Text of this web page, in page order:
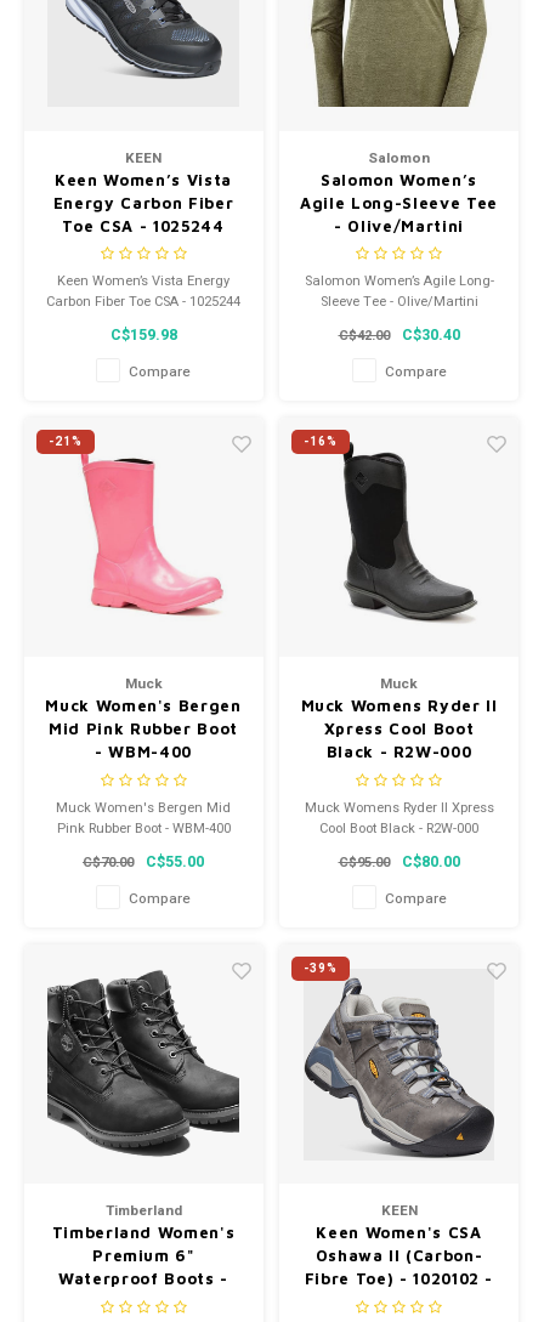
KEEN
Keen Women’s Vista
Energy Carbon Fiber
Toe CSA - 1025244
Keen Women’s Vista Energy
Carbon Fiber Toe CSA - 1025244
C$159.98
Compare
Salomon
Salomon Women’s
Agile Long-Sleeve Tee
- Olive/Martini
Salomon Women’s Agile Long-
Sleeve Tee - Olive/Martini
C$42.00
C$30.40
Compare
-21%
Muck
Muck Women's Bergen
Mid Pink Rubber Boot
- WBM-400
Muck Women's Bergen Mid
Pink Rubber Boot - WBM-400
C$70.00
C$55.00
Compare
-16%
Muck
Muck Womens Ryder II
Xpress Cool Boot
Black - R2W-000
Muck Womens Ryder II Xpress
Cool Boot Black - R2W-000
C$95.00
C$80.00
Compare
Timberland
Timberland Women's
Premium 6"
Waterproof Boots -
Black - 08658A 001
-39%
KEEN
Keen Women's CSA
Oshawa II (Carbon-
Fibre Toe) - 1020102 -
Width M